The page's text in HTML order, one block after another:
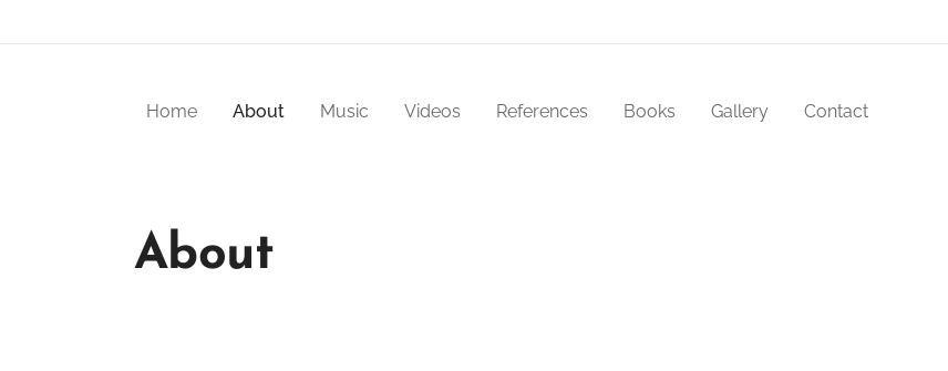
Home About Music Videos References Books Gallery Contact
About